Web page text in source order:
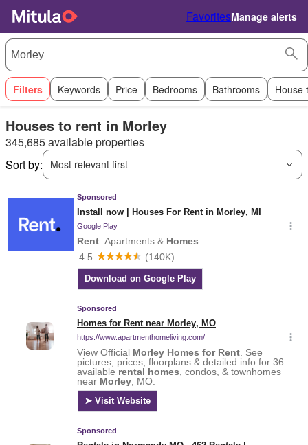
FavoritesManage alerts
Filters Keywords Price Bedrooms Bathrooms House
Houses to rent in Morley
345,685 available properties
Sort by:
Most relevant first